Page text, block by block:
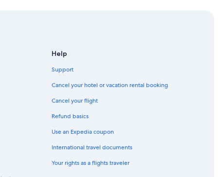
Help
Support
Cancel your hotel or vacation rental booking
Cancel your flight
Refund basics
Use an Expedia coupon
International travel documents
Your rights as a flights traveler